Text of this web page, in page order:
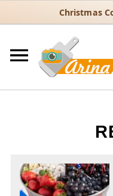
Christmas